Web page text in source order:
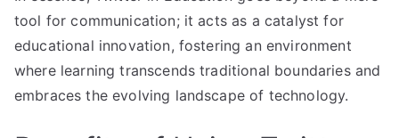
tool for communication; it acts as a catalyst for
educational innovation, fostering an environment
where learning transcends traditional boundaries and
embraces the evolving landscape of technology.